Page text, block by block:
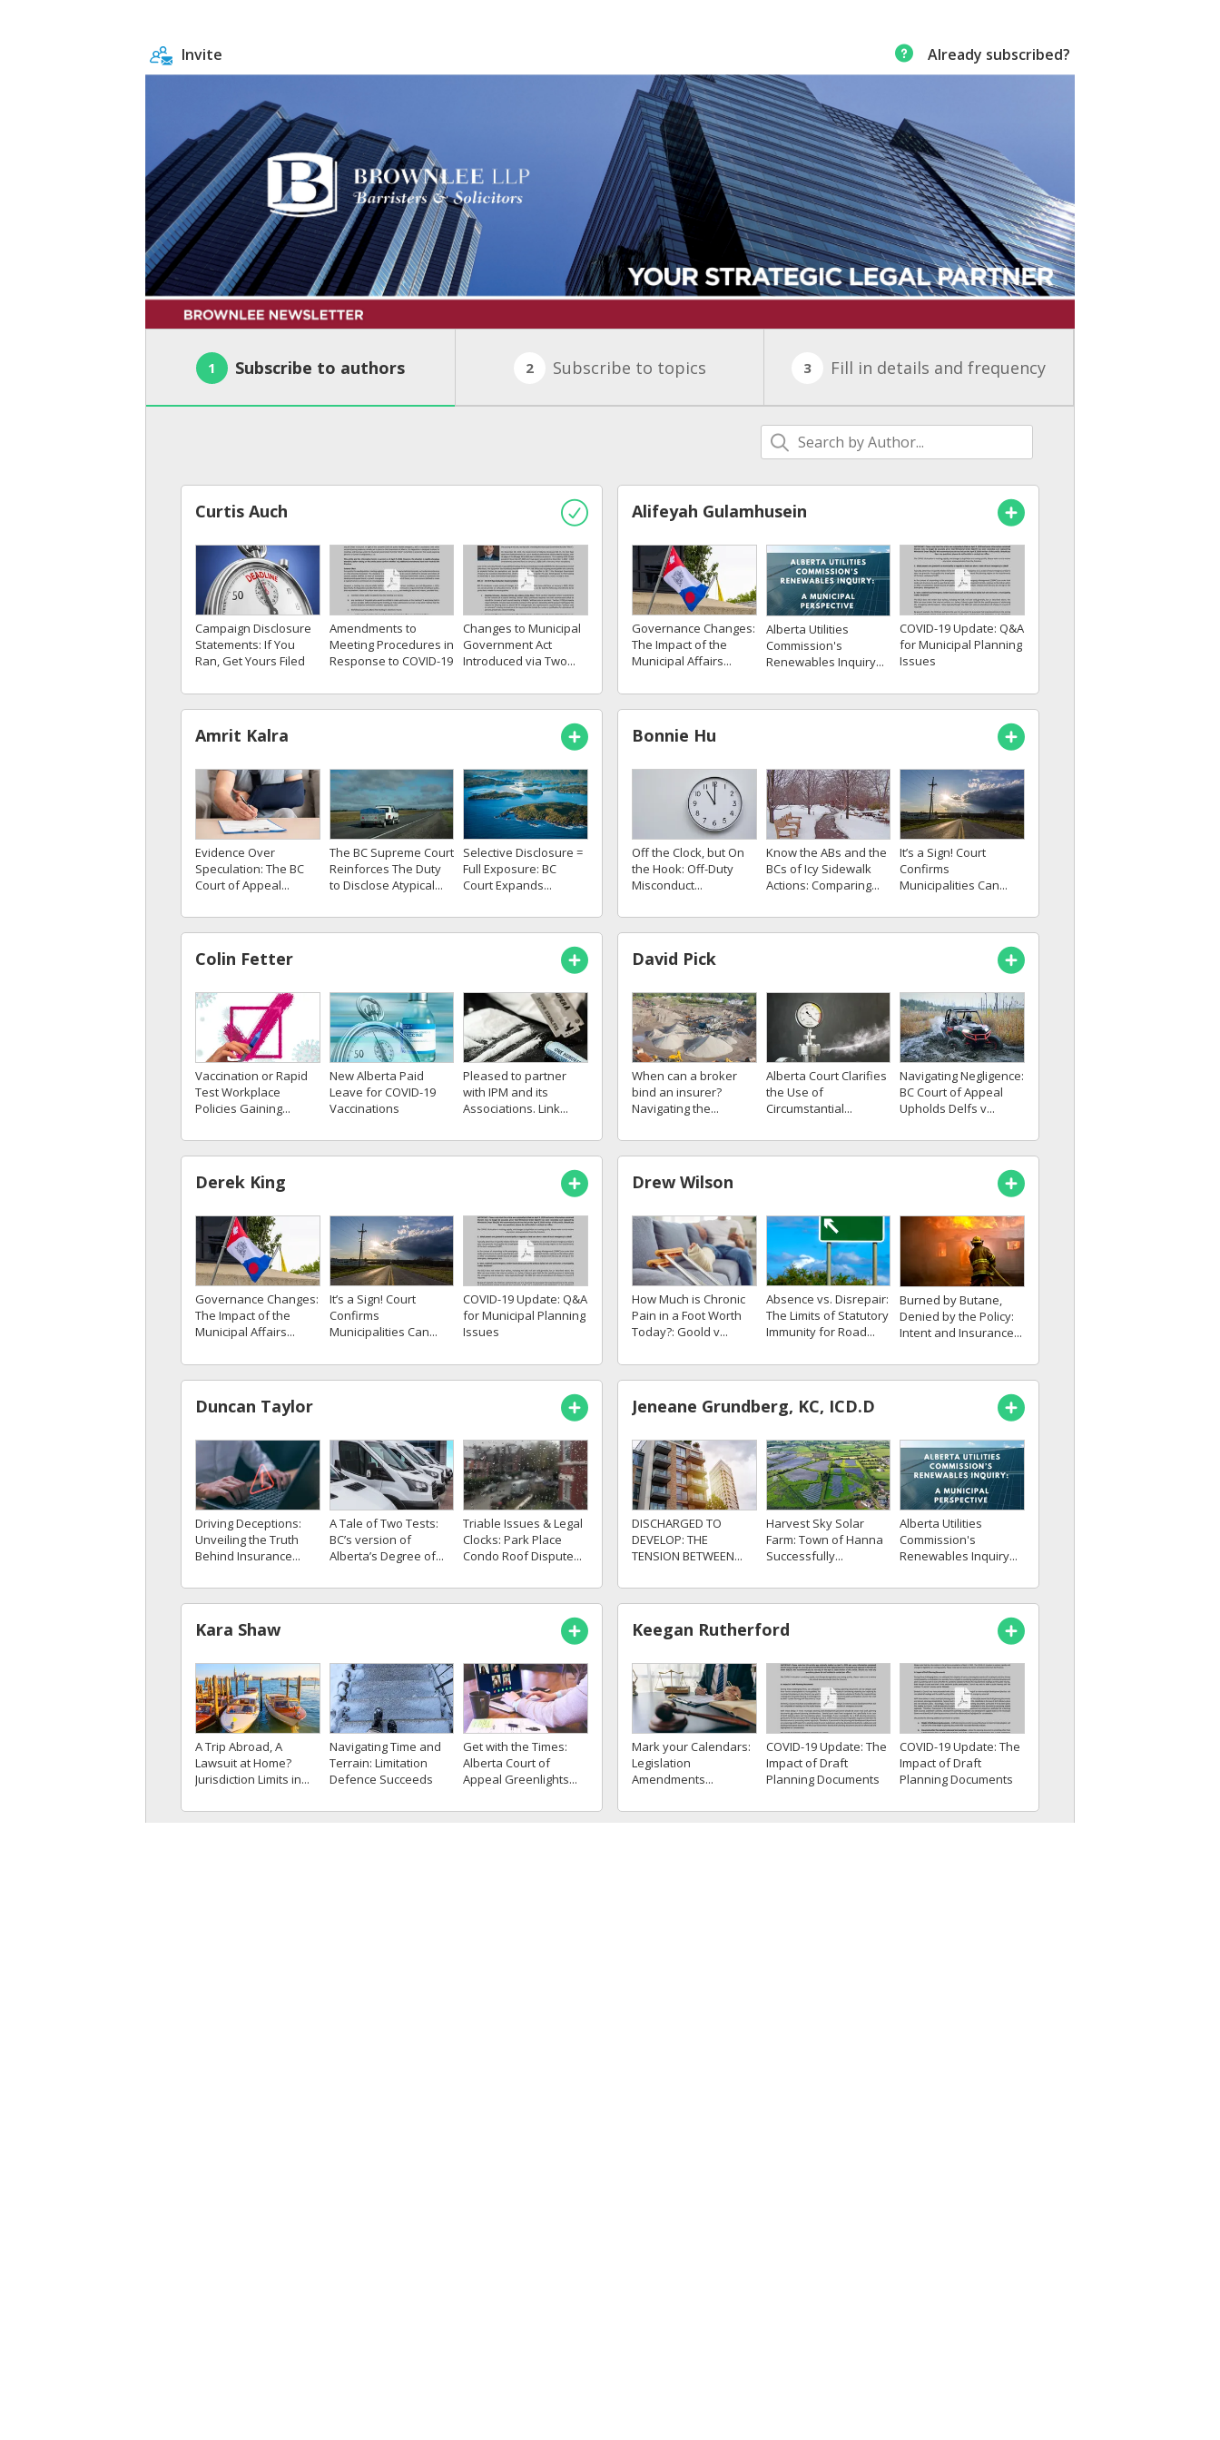
Invite Already subscribed?
1 Subscribe to authors 2 Subscribe to topics 3 Fill in details and frequency
Curtis Auch
Campaign Disclosure
Statements: If You
Ran, Get Yours Filed
Amendments to
Meeting Procedures in
Response to COVID-19
Changes to Municipal
Government Act
Introduced via Two...
Alifeyah Gulamhusein
Governance Changes:
The Impact of the
Municipal Affairs...
Alberta Utilities
Commission's
Renewables Inquiry...
COVID-19 Update: Q&A
for Municipal Planning
Issues
Amrit Kalra
Evidence Over
Speculation: The BC
Court of Appeal...
The BC Supreme Court
Reinforces The Duty
to Disclose Atypical...
Selective Disclosure =
Full Exposure: BC
Court Expands...
Bonnie Hu
Off the Clock, but On
the Hook: Off-Duty
Misconduct...
Know the ABs and the
BCs of Icy Sidewalk
Actions: Comparing...
It’s a Sign! Court
Confirms
Municipalities Can...
Colin Fetter
Vaccination or Rapid
Test Workplace
Policies Gaining...
New Alberta Paid
Leave for COVID-19
Vaccinations
Pleased to partner
with IPM and its
Associations. Link...
David Pick
When can a broker
bind an insurer?
Navigating the...
Alberta Court Clarifies
the Use of
Circumstantial...
Navigating Negligence:
BC Court of Appeal
Upholds Delfs v...
Derek King
Governance Changes:
The Impact of the
Municipal Affairs...
It’s a Sign! Court
Confirms
Municipalities Can...
COVID-19 Update: Q&A
for Municipal Planning
Issues
Drew Wilson
How Much is Chronic
Pain in a Foot Worth
Today?: Goold v...
Absence vs. Disrepair:
The Limits of Statutory
Immunity for Road...
Burned by Butane,
Denied by the Policy:
Intent and Insurance...
Duncan Taylor
Driving Deceptions:
Unveiling the Truth
Behind Insurance...
A Tale of Two Tests:
BC’s version of
Alberta’s Degree of...
Triable Issues & Legal
Clocks: Park Place
Condo Roof Dispute...
Jeneane Grundberg, KC, ICD.D
DISCHARGED TO
DEVELOP: THE
TENSION BETWEEN...
Harvest Sky Solar
Farm: Town of Hanna
Successfully...
Alberta Utilities
Commission's
Renewables Inquiry...
Kara Shaw
A Trip Abroad, A
Lawsuit at Home?
Jurisdiction Limits in...
Navigating Time and
Terrain: Limitation
Defence Succeeds
Knew...
Get with the Times:
Alberta Court of
Appeal Greenlights...
Keegan Rutherford
Mark your Calendars:
Legislation
Amendments...
COVID-19 Update: The
Impact of Draft
Planning Documents
COVID-19 Update: The
Impact of Draft
Planning Documents